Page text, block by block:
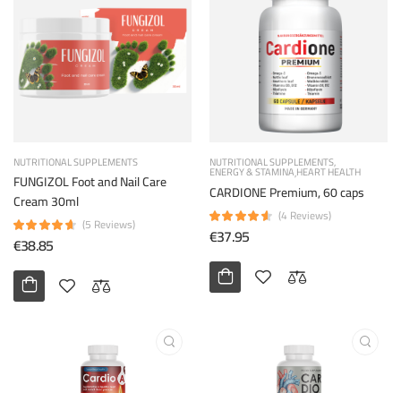
NUTRITIONAL SUPPLEMENTS
FUNGIZOL Foot and Nail Care
Cream 30ml
(5 Reviews)
€38.85
NUTRITIONAL SUPPLEMENTS
ENERGY & STAMINA HEART HEALTH
CARDIONE Premium, 60 caps
(4 Reviews)
€37.95